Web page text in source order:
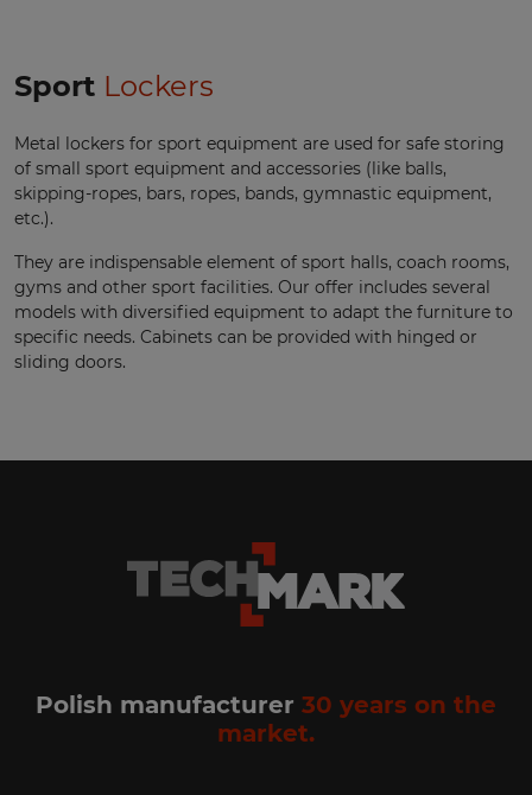
Sport Lockers
Metal lockers for sport equipment are used for safe storing
of small sport equipment and accessories (like balls,
skipping-ropes, bars, ropes, bands, gymnastic equipment,
etc.).
They are indispensable element of sport halls, coach rooms,
gyms and other sport facilities. Our offer includes several
models with diversified equipment to adapt the furniture to
specific needs. Cabinets can be provided with hinged or
sliding doors.
Polish manufacturer 30 years on the
market.